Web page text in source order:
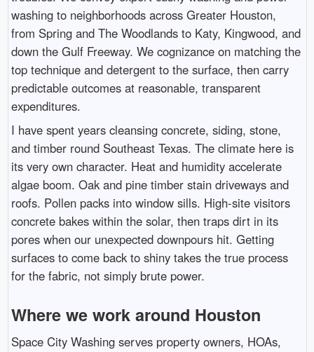
washing to neighborhoods across Greater Houston,
from Spring and The Woodlands to Katy, Kingwood, and
down the Gulf Freeway. We cognizance on matching the
top technique and detergent to the surface, then carry
predictable outcomes at reasonable, transparent
expenditures.
I have spent years cleansing concrete, siding, stone,
and timber round Southeast Texas. The climate here is
its very own character. Heat and humidity accelerate
algae boom. Oak and pine timber stain driveways and
roofs. Pollen packs into window sills. High-site visitors
concrete bakes within the solar, then traps dirt in its
pores when our unexpected downpours hit. Getting
surfaces to come back to shiny takes the true process
for the fabric, not simply brute power.
Where we work around Houston
Space City Washing serves property owners, HOAs,